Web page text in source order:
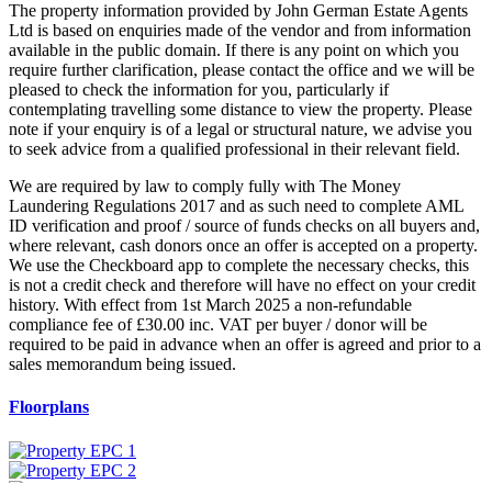
The property information provided by John German Estate Agents
Ltd is based on enquiries made of the vendor and from information
available in the public domain. If there is any point on which you
require further clarification, please contact the office and we will be
pleased to check the information for you, particularly if
contemplating travelling some distance to view the property. Please
note if your enquiry is of a legal or structural nature, we advise you
to seek advice from a qualified professional in their relevant field.
We are required by law to comply fully with The Money
Laundering Regulations 2017 and as such need to complete AML
ID verification and proof / source of funds checks on all buyers and,
where relevant, cash donors once an offer is accepted on a property.
We use the Checkboard app to complete the necessary checks, this
is not a credit check and therefore will have no effect on your credit
history. With effect from 1st March 2025 a non-refundable
compliance fee of £30.00 inc. VAT per buyer / donor will be
required to be paid in advance when an offer is agreed and prior to a
sales memorandum being issued.
Floorplans